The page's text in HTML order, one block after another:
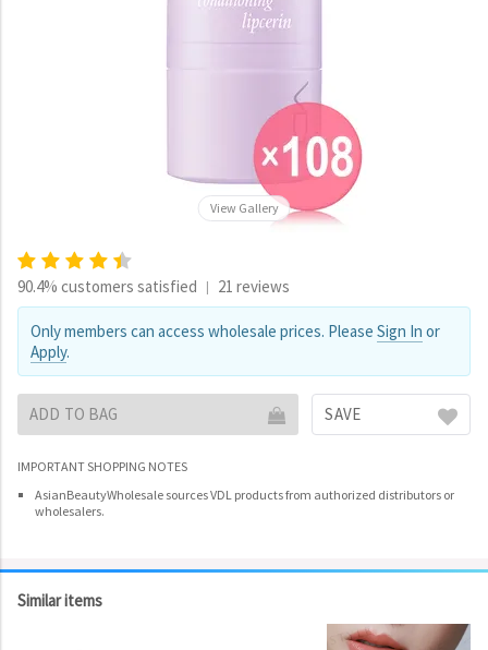
View Gallery
90.4% customers satisfied | 21 reviews
Only members can access wholesale prices. Please Sign In or
Apply.
ADD TO BAG SAVE
IMPORTANT SHOPPING NOTES
AsianBeautyWholesale sources VDL products from authorized distributors or
wholesalers.
Similar items